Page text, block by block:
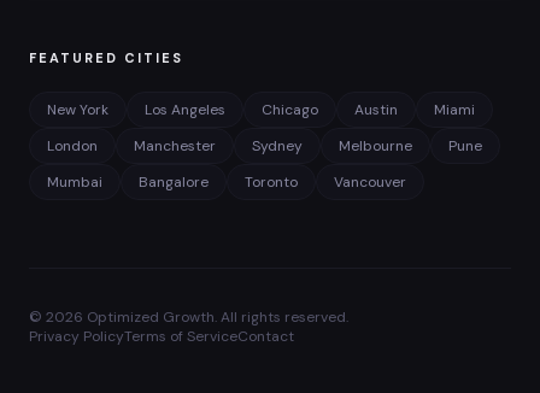
FEATURED CITIES
New York Los Angeles Chicago Austin
Miami
London
Manchester Sydney Melbourne
Pune
Mumbai
Bangalore Toronto Vancouver
© 2026 Optimized Growth. All rights reserved.
Privacy PolicyTerms of ServiceContact